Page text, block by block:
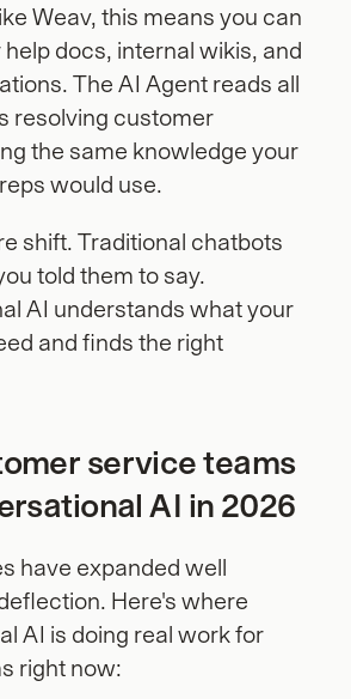
Weav, this means you can
docs, internal wikis, and
The AI Agent reads all
resolving customer
the same knowledge your
would use.
shift. Traditional chatbots
told them to say.
AI understands what your
and finds the right
service teams
AI in 2026
have expanded well
Here's where
AI is doing real work for
right now: